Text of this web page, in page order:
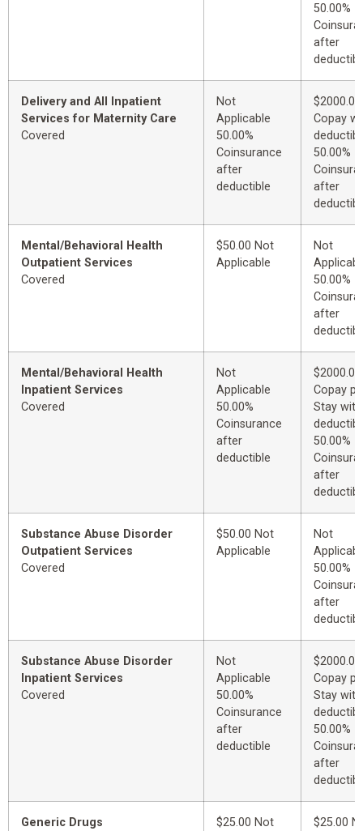
50.00%
after
Delivery and All Inpatient
Services for Maternity Care
Covered
Not
Applicable
50.00%
Coinsurance
after
deductible
$2000.00
Copay
50.00%
after
Mental/Behavioral Health
Outpatient Services
Covered
$50.00 Not
Applicable
Not
50.00%
after
Mental/Behavioral Health
Inpatient Services
Covered
Not
Applicable
50.00%
Coinsurance
after
deductible
$2000.00
Copay
Stay with
50.00%
after
Substance Abuse Disorder
Outpatient Services
Covered
$50.00 Not
Applicable
Not
50.00%
after
Substance Abuse Disorder
Inpatient Services
Covered
Not
Applicable
50.00%
Coinsurance
after
deductible
$2000.00
Copay
Stay with
50.00%
after
Generic Drugs
$25.00 Not
$25.00